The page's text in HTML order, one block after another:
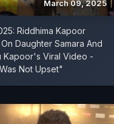
March 09, 2025
Riddhima Kapoor
Daughter Samara And
Kapoor's Viral Video -
Not Upset"